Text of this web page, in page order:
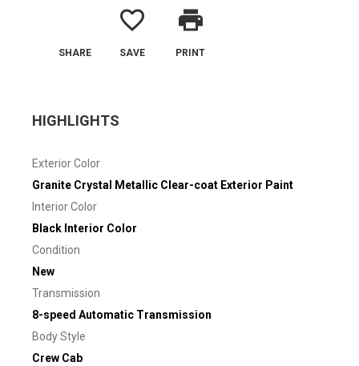
SHARE
favorite_border
SAVE
print
PRINT
HIGHLIGHTS
Exterior Color
Granite Crystal Metallic Clear-coat Exterior Paint
Interior Color
Black Interior Color
Condition
New
Transmission
8-speed Automatic Transmission
Body Style
Crew Cab